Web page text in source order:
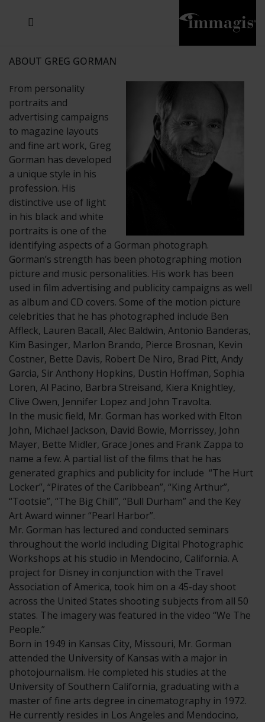
ABOUT GREG GORMAN
From personality
portraits and
advertising campaigns
to magazine layouts
and fine art work, Greg
Gorman has developed
a unique style in his
profession. His
distinctive use of light
in his black and white
portraits is one of the
identifying aspects of a Gorman photograph.
Gorman’s strength has been photographing motion
picture and music personalities. His work has been
used in film advertising and publicity campaigns as well
as album and CD covers. Some of the motion picture
celebrities that he has photographed include Ben
Affleck, Lauren Bacall, Alec Baldwin, Antonio Banderas,
Kim Basinger, Marlon Brando, Pierce Brosnan, Kevin
Costner, Bette Davis, Robert De Niro, Brad Pitt, Andy
Garcia, Sir Anthony Hopkins, Dustin Hoffman, Sophia
Loren, Al Pacino, Barbra Streisand, Kiera Knightley,
Clive Owen, Jennifer Lopez and John Travolta.
In the music field, Mr. Gorman has worked with Elton
John, Michael Jackson, David Bowie, Morrissey, John
Mayer, Bette Midler, Grace Jones and Frank Zappa to
name a few. A partial list of the films that he has
generated graphics and publicity for include “The Hurt
Locker”, “Pirates of the Caribbean”, “King Arthur”,
“Tootsie”, “The Big Chill”, “Bull Durham” and the Key
Art Award winner “Pearl Harbor”.
Mr. Gorman has lectured and conducted seminars
throughout the world including Digital Photographic
Workshops at his studio in Mendocino, California. A
project for Disney in conjunction with the Travel
Association of America, took him on a 45-day shoot
across the United States shooting subjects from all 50
states. The imagery was featured in the video “We The
People.”
​Born in 1949 in Kansas City, Missouri, Mr. Gorman
attended the University of Kansas with a major in
photojournalism. He completed his studies at the
University of Southern California, graduating with a
master of fine arts degree in cinematography in 1972.
He currently resides in Los Angeles and Mendocino,